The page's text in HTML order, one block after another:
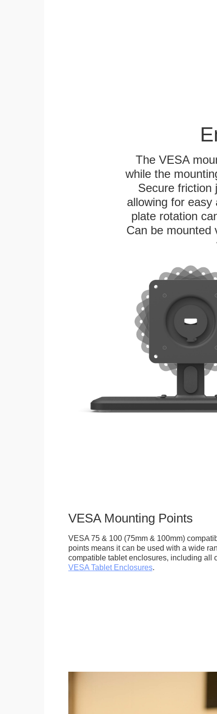
The VESA
while the
Secure friction
allowing for
plate rotation
Can be mounted
VESA Mounting Points
VESA 75 & 100 (75mm & 100mm)
points means it can be used with a wide
compatible tablet enclosures, including all
VESA Tablet Enclosures.